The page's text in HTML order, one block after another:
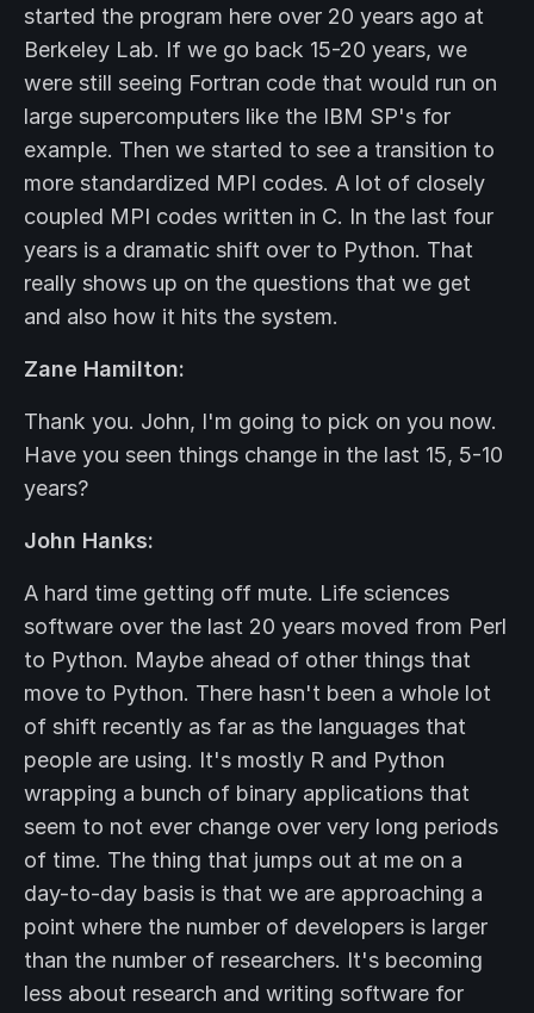
started the program here over 20 years ago at
Berkeley Lab. If we go back 15-20 years, we
were still seeing Fortran code that would run on
large supercomputers like the IBM SP's for
example. Then we started to see a transition to
more standardized MPI codes. A lot of closely
coupled MPI codes written in C. In the last four
years is a dramatic shift over to Python. That
really shows up on the questions that we get
and also how it hits the system.
Zane Hamilton:
Thank you. John, I'm going to pick on you now.
Have you seen things change in the last 15, 5-10
years?
John Hanks:
A hard time getting off mute. Life sciences
software over the last 20 years moved from Perl
to Python. Maybe ahead of other things that
move to Python. There hasn't been a whole lot
of shift recently as far as the languages that
people are using. It's mostly R and Python
wrapping a bunch of binary applications that
seem to not ever change over very long periods
of time. The thing that jumps out at me on a
day-to-day basis is that we are approaching a
point where the number of developers is larger
than the number of researchers. It's becoming
less about research and writing software for